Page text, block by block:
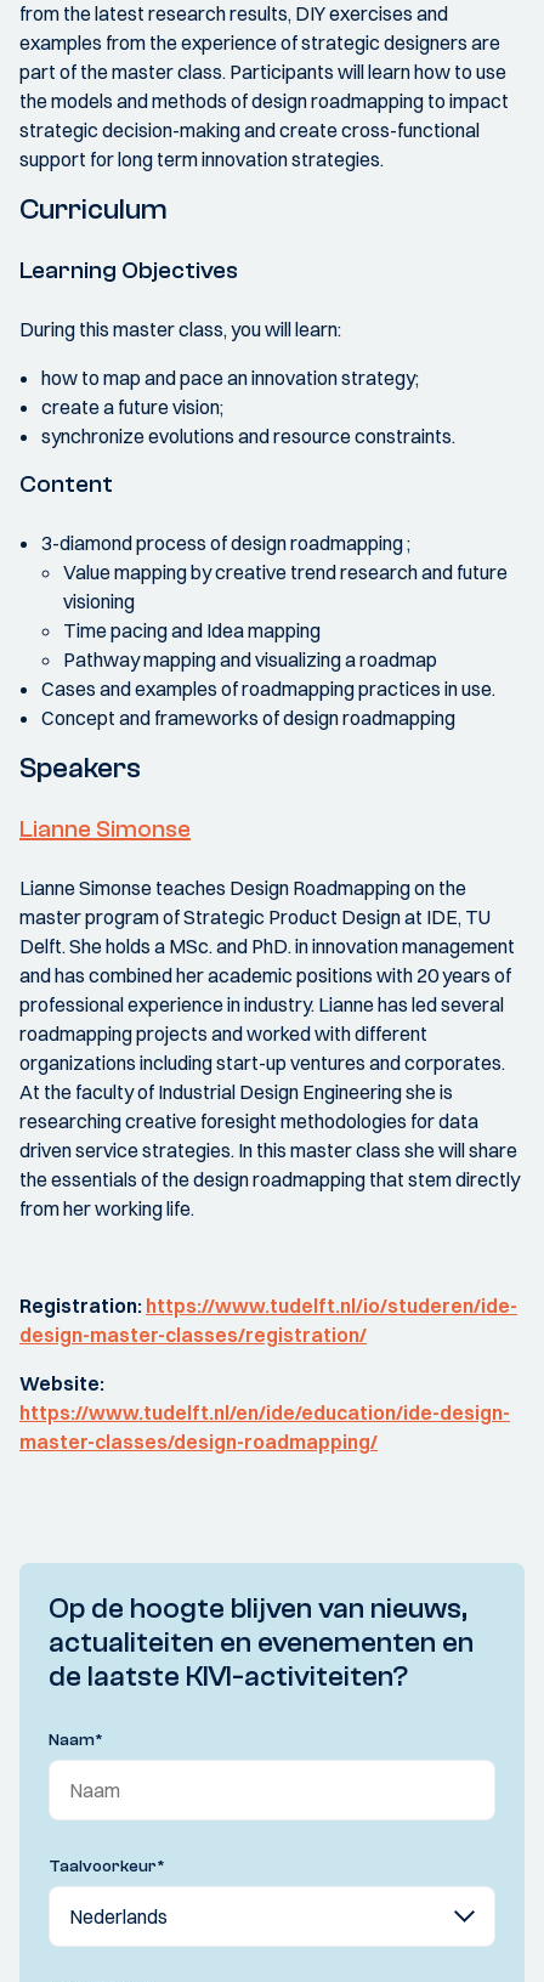
from the latest research results, DIY exercises and
examples from the experience of strategic designers are
part of the master class. Participants will learn how to use
the models and methods of design roadmapping to impact
strategic decision-making and create cross-functional
support for long term innovation strategies.
Curriculum
Learning Objectives
During this master class, you will learn:
how to map and pace an innovation strategy;
create a future vision;
synchronize evolutions and resource constraints.
Content
3-diamond process of design roadmapping ;
Value mapping by creative trend research and future
visioning
Time pacing and Idea mapping
Pathway mapping and visualizing a roadmap
Cases and examples of roadmapping practices in use.
Concept and frameworks of design roadmapping
Speakers
Lianne Simonse
Lianne Simonse teaches Design Roadmapping on the
master program of Strategic Product Design at IDE, TU
Delft. She holds a MSc. and PhD. in innovation management
and has combined her academic positions with 20 years of
professional experience in industry. Lianne has led several
roadmapping projects and worked with different
organizations including start-up ventures and corporates.
At the faculty of Industrial Design Engineering she is
researching creative foresight methodologies for data
driven service strategies. In this master class she will share
the essentials of the design roadmapping that stem directly
from her working life.
Registration: https://www.tudelft.nl/io/studeren/ide-
design-master-classes/registration/
Website:
https://www.tudelft.nl/en/ide/education/ide-design-
master-classes/design-roadmapping/
Op de hoogte blijven van nieuws,
actualiteiten en evenementen en
de laatste KIVI-activiteiten?
Naam*
Taalvoorkeur*